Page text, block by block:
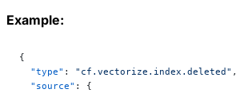
Example:
{
  "type"
: "cf.vectorize.index.deleted" ,
  "source"
: {